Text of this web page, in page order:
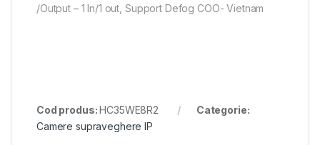
/Output – 1 In/1 out, Support Defog COO- Vietnam
Cod produs:HC35WE8R2
Categorie:
Camere supraveghere IP